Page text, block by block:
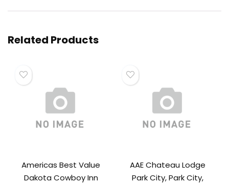
Related Products
Americas Best Value
Dakota Cowboy Inn
AAE Chateau Lodge
Park City, Park City,